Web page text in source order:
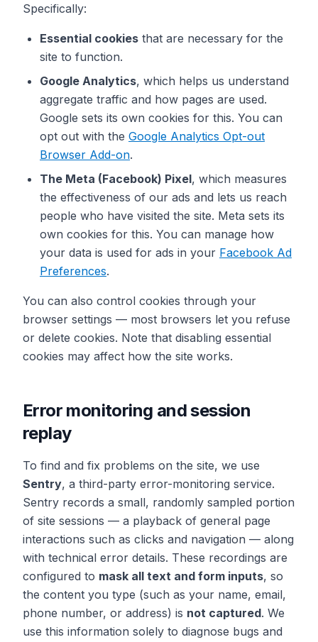
Specifically:
Essential cookies that are necessary for the
site to function.
Google Analytics, which helps us understand
aggregate traffic and how pages are used.
Google sets its own cookies for this. You can
opt out with the Google Analytics Opt-out
Browser Add-on.
The Meta (Facebook) Pixel, which measures
the effectiveness of our ads and lets us reach
people who have visited the site. Meta sets its
own cookies for this. You can manage how
your data is used for ads in your Facebook Ad
Preferences.
You can also control cookies through your
browser settings — most browsers let you refuse
or delete cookies. Note that disabling essential
cookies may affect how the site works.
Error monitoring and session
replay
To find and fix problems on the site, we use
Sentry, a third-party error-monitoring service.
Sentry records a small, randomly sampled portion
of site sessions — a playback of general page
interactions such as clicks and navigation — along
with technical error details. These recordings are
configured to mask all text and form inputs, so
the content you type (such as your name, email,
phone number, or address) is not captured. We
use this information solely to diagnose bugs and